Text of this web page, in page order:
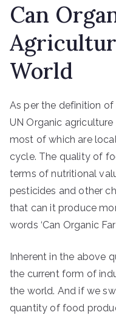
Can
World
As per the definition
UN Organic
most of which are
cycle. The quality of
terms of nutritional
pesticides and other
that can it produce
words ‘Can Organic
Inherent in the above
the current form of
the world. And if we
quantity of food